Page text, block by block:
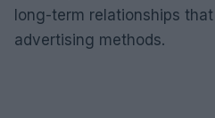
long-term relationships
advertising methods.